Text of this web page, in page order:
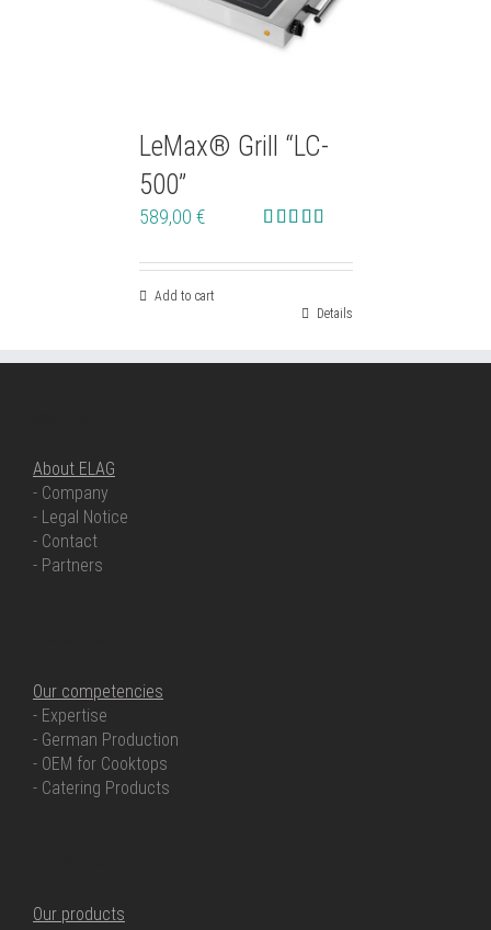
LeMax® Grill “LC-
500”
out of 5
589,00 €
Add to cart
Details
About ELAG
- Company
- Legal Notice
- Contact
- Partners
Our competencies
- Expertise
- German Production
- OEM for Cooktops
- Catering Products
Our products